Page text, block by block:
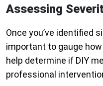
Assessing
Once you’ve identified
important to gauge
help determine if DIY
professional